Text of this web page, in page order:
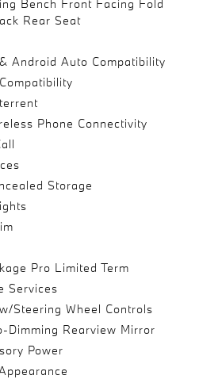
Bench Front Facing Fold
Rear Seat
Android Auto Compatibility
Phone Connectivity
Storage
Pro Limited Term
Services
Steering Wheel Controls
Dimming Rearview Mirror
Power